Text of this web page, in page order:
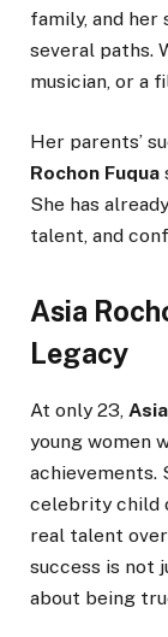
family, and her
several paths.
musician, or a
Her parents’
Rochon Fuqua
She has
talent, and
Asia
Legacy
At only 23,
young women
achievements.
celebrity child
real talent
success is not
about being